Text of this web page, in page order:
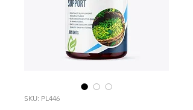
SKU: PL446